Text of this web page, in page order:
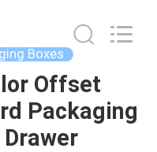
Boxes
Offset
Packaging